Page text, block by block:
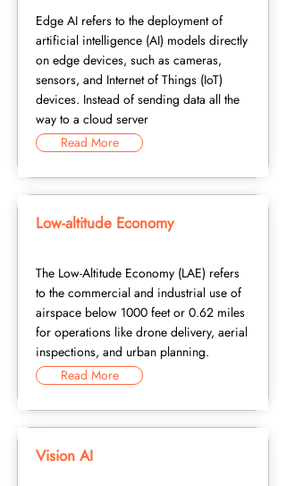
Edge AI refers to the deployment of
artificial intelligence (AI) models directly
on edge devices, such as cameras,
sensors, and Internet of Things (IoT)
devices. Instead of sending data all the
way to a cloud server
Read More
Low-altitude Economy
The Low-Altitude Economy (LAE) refers
to the commercial and industrial use of
airspace below 1000 feet or 0.62 miles
for operations like drone delivery, aerial
inspections, and urban planning.
Read More
Vision AI